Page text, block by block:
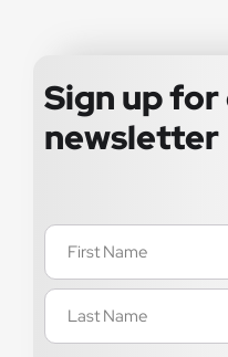
Sign up
newsletter
Name
(Required)